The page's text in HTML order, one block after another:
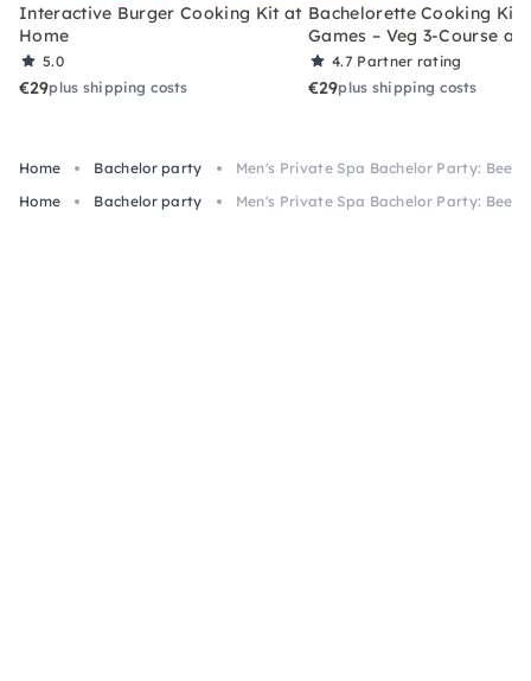
Interactive Burger Cooking Kit at
Home
5.0
€29plus shipping costs
Bachelorette Cooking Kit
Games – Veg 3-Course at
4.7 Partner rating
€29plus shipping costs
Home Bachelor party
Men's Private Spa Bachelor Party: Beer
Home
Bachelor party Men's Private Spa Bachelor Party: Beer